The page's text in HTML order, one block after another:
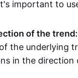
important to
of the trend:
the underlying
in the